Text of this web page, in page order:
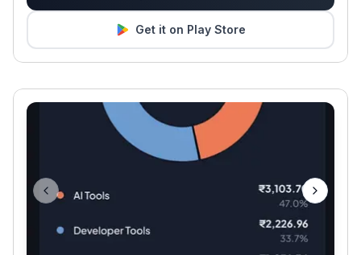
Get it on Play Store
Previous slide Next